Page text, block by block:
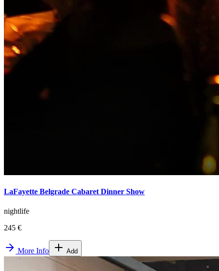
LaFayette Belgrade Cabaret Dinner Show
nightlife
245 €
More Info Add